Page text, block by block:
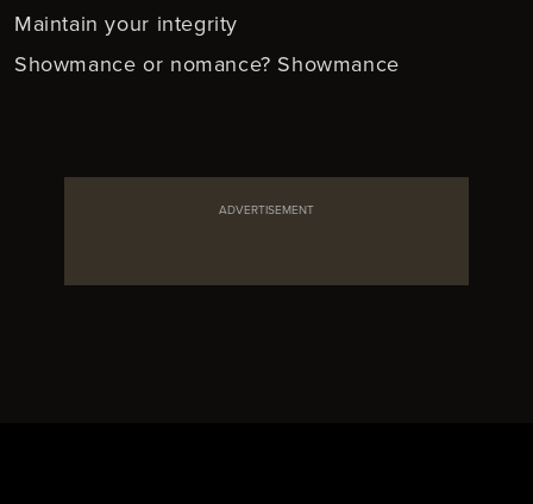
Maintain your integrity
Showmance or nomance? Showmance
ADVERTISEMENT